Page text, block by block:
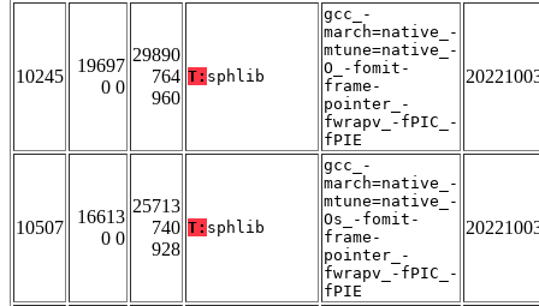
10245
19697
0 0
29890
764
960
T: sphlib
gcc_-
march=native_-
mtune=native_-
O_-fomit-
frame-
pointer_-
fwrapv_-fPIC_-
fPIE
10507
16613
0 0
25713
740
928
T: sphlib
gcc_-
march=native_-
mtune=native_-
Os_-fomit-
frame-
pointer_-
fwrapv_-fPIC_-
fPIE